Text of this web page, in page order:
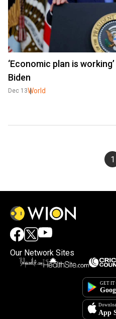
‘Economic plan is
Biden
Dec 13World
1
Our Network Sites